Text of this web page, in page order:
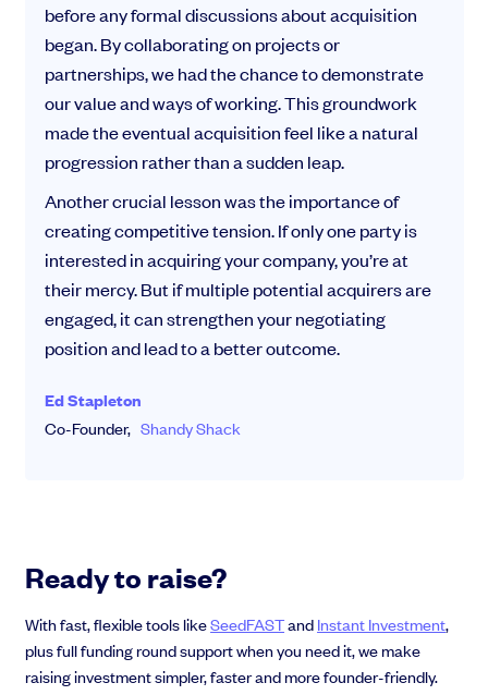
before any formal discussions about acquisition
began. By collaborating on projects or
partnerships, we had the chance to demonstrate
our value and ways of working. This groundwork
made the eventual acquisition feel like a natural
progression rather than a sudden leap.
Another crucial lesson was the importance of
creating competitive tension. If only one party is
interested in acquiring your company, you’re at
their mercy. But if multiple potential acquirers are
engaged, it can strengthen your negotiating
position and lead to a better outcome.
Ed Stapleton
Co-Founder, Shandy Shack
Ready to raise?
With fast, flexible tools likeSeedFASTandInstant Investment,
plus full funding round support when you need it, we make
raising investment simpler, faster and more founder-friendly.